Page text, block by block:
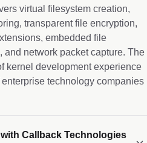
virtual filesystem creation,
transparent file encryption,
embedded file
network packet capture. The
kernel development experience
technology companies
Callback Technologies